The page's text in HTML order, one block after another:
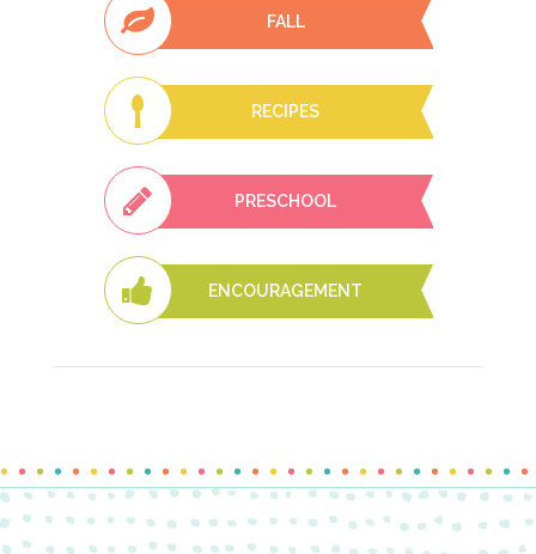
FALL
RECIPES
PRESCHOOL
ENCOURAGEMENT